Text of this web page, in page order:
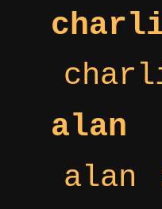
alan
alan